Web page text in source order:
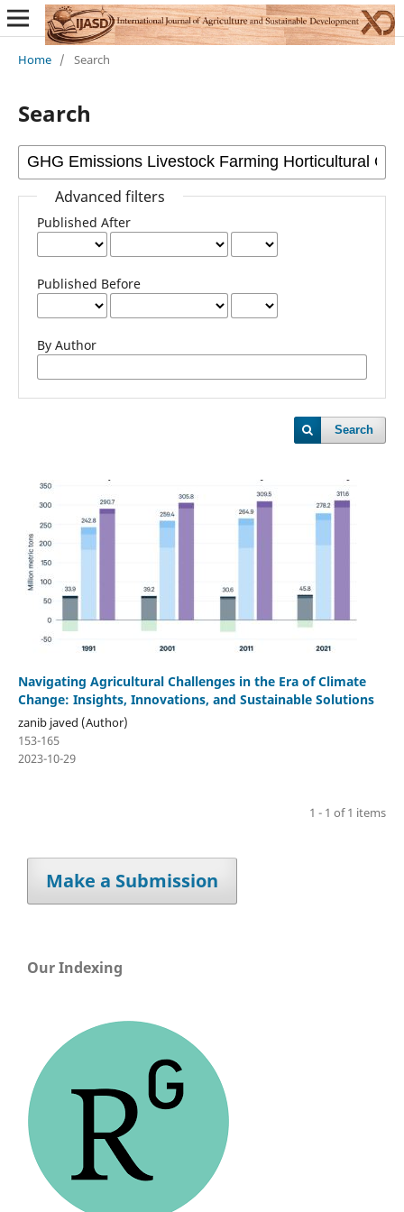
Home / Search
Search
Advanced filters
Published After
Published Before
By Author
Search
Navigating Agricultural Challenges in the Era of Climate
Change: Insights, Innovations, and Sustainable Solutions
zanib javed (Author)
153-165
2023-10-29
1 - 1 of 1 items
Make a Submission
Our Indexing